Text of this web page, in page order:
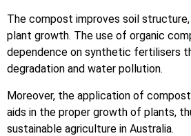
The compost improves soil
plant growth. The use of organic
dependence on synthetic fertilisers
degradation and water pollution.
Moreover, the application of
aids in the proper growth of plants,
sustainable agriculture in Australia.